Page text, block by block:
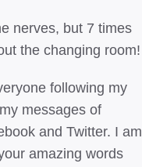
nerves, but 7 times
the changing room!
following my
messages of
and Twitter. I am
amazing words